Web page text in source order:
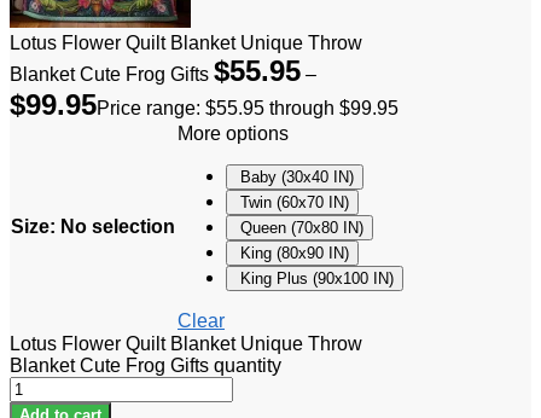
Lotus Flower Quilt Blanket Unique Throw
Blanket Cute Frog Gifts $55.95 –
$99.95Price range: $55.95 through $99.95
Size: No selection
More options
Baby (30x40 IN)
Twin (60x70 IN)
Queen (70x80 IN)
King (80x90 IN)
King Plus (90x100 IN)
Clear
Lotus Flower Quilt Blanket Unique Throw
Blanket Cute Frog Gifts quantity
Add to cart